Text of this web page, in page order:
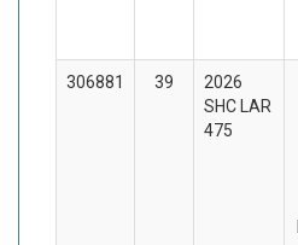
306881 39
2026
SHC LAR
475